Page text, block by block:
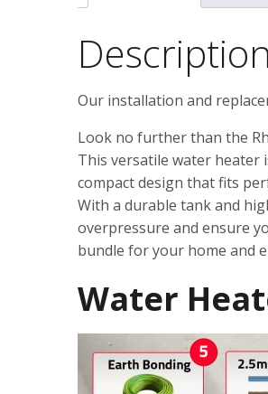
Description
Our installation and
Look no further than the
This versatile water heater
compact design that fits
With a durable tank and
overpressure and ensure
bundle for your home and
Water